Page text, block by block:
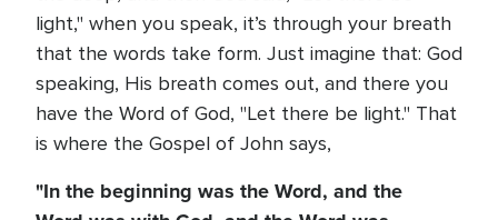
light," when you speak, it’s through your breath
that the words take form. Just imagine that: God
speaking, His breath comes out, and there you
have the Word of God, "Let there be light." That
is where the Gospel of John says,
"In the beginning was the Word, and the